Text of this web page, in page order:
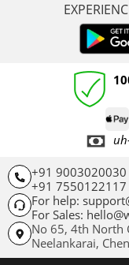
+91 9003020030
+91 7550122117
For help:
For Sales:
No 65, 4th North
Neelankarai,